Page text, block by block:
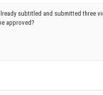
subtitled and submitted three
approved?